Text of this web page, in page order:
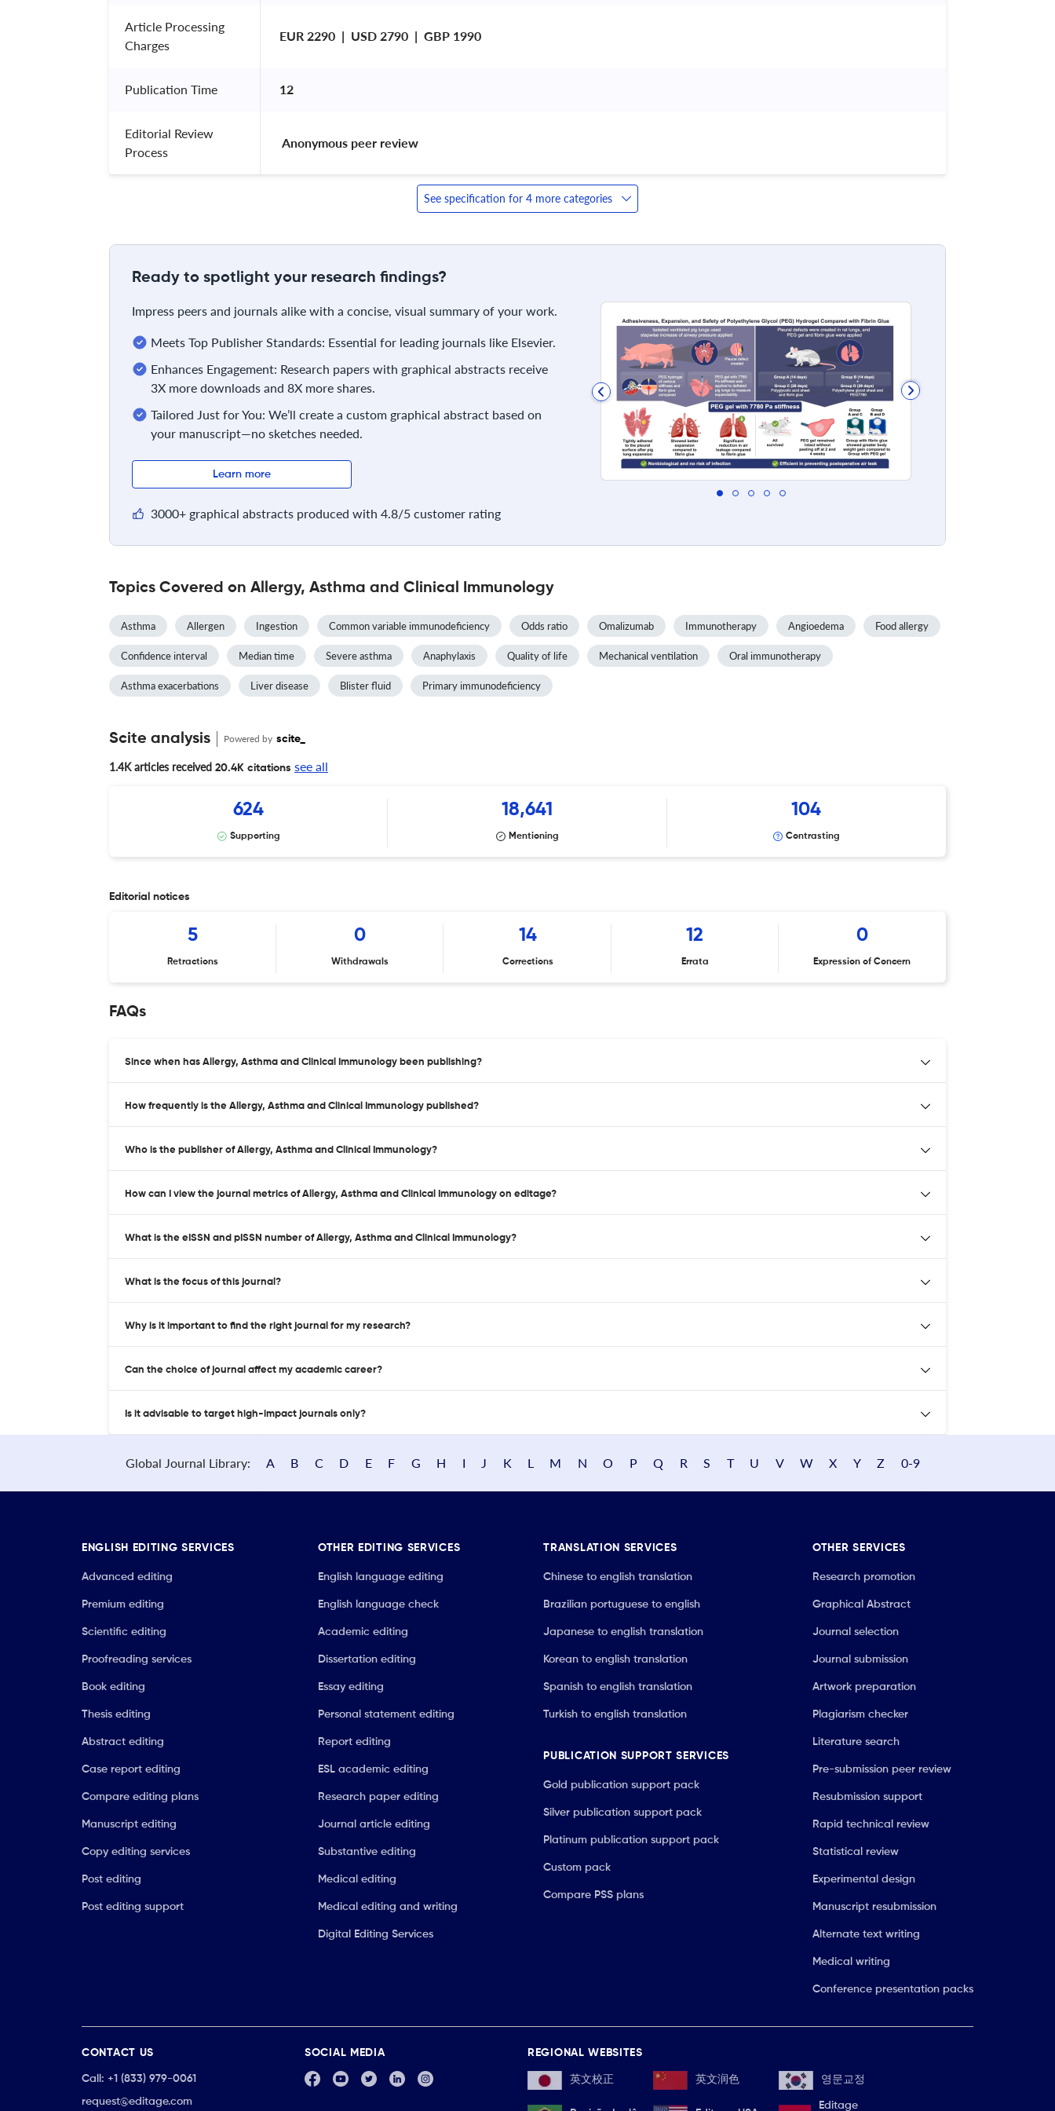
Article Processing
Charges
EUR 2290  |  USD 2790  |  GBP 1990
Publication Time 12
Editorial Review
Process
Anonymous peer review
See specification for 4 more categories
Ready to spotlight your research findings?
Impress peers and journals alike with a concise, visual summary of your work.
Meets Top Publisher Standards: Essential for leading journals like Elsevier.
Enhances Engagement: Research papers with graphical abstracts receive
3X more downloads and 8X more shares.
Tailored Just for You: We’ll create a custom graphical abstract based on
your manuscript—no sketches needed.
Learn more
3000+ graphical abstracts produced with 4.8/5 customer rating
Topics Covered on Allergy, Asthma and Clinical Immunology
Asthma Allergen Ingestion Common variable immunodeficiency Odds ratio Omalizumab Immunotherapy Angioedema Food allergy
Confidence interval Median time Severe asthma Anaphylaxis Quality of life Mechanical ventilation Oral immunotherapy
Asthma exacerbations Liver disease Blister fluid Primary immunodeficiency
Scite analysis Powered by scite_
1.4K articles received 20.4K citations see all
624
Supporting
18,641
Mentioning
104
Contrasting
Editorial notices
5
Retractions
0
Withdrawals
14
Corrections
12
Errata
0
Expression of Concern
FAQs
Since when has Allergy, Asthma and Clinical Immunology been publishing?
How frequently is the Allergy, Asthma and Clinical Immunology published?
Who is the publisher of Allergy, Asthma and Clinical Immunology?
How can I view the journal metrics of Allergy, Asthma and Clinical Immunology on editage?
What is the eISSN and pISSN number of Allergy, Asthma and Clinical Immunology?
What is the focus of this journal?
Why is it important to find the right journal for my research?
Can the choice of journal affect my academic career?
Is it advisable to target high-impact journals only?
Global Journal Library: A B C D E F G H I J K L M N O P Q R S T U V W X Y Z 0-9